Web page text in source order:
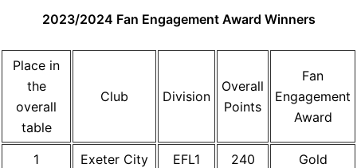
2023/2024 Fan Engagement Award Winners
Place in
the
overall
table
Club Division
Overall
Points
Fan
Engagement
Award
1 Exeter City EFL1 240 Gold